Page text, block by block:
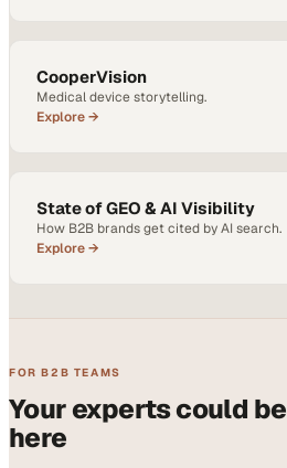
CooperVision
Medical device storytelling.
Explore →
State of GEO & AI Visibility
How B2B brands get cited by AI search.
Explore →
FOR B2B TEAMS
Your experts could
here